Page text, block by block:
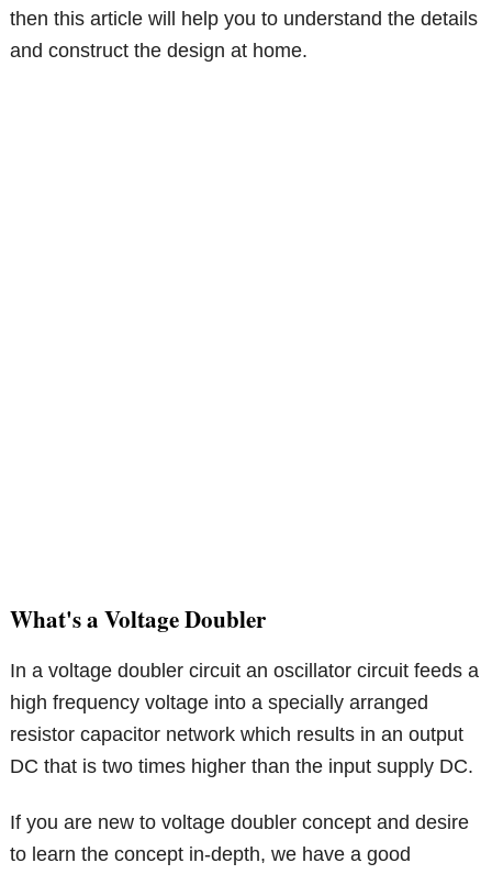
then this article will help you to understand the details
and construct the design at home.
What's a Voltage Doubler
In a voltage doubler circuit an oscillator circuit feeds a
high frequency voltage into a specially arranged
resistor capacitor network which results in an output
DC that is two times higher than the input supply DC.
If you are new to voltage doubler concept and desire
to learn the concept in-depth, we have a good